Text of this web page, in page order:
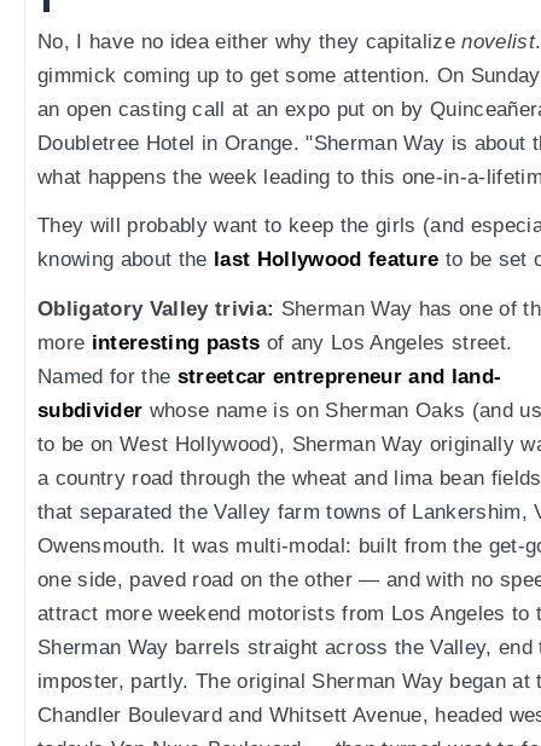
No, I have no idea either why they capitalizenovelist
gimmick coming up to get some attention. On
an open casting call at an expo put on by
Doubletree Hotel in Orange. "Sherman Way is about
what happens the week leading to this one-in-a-
They will probably want to keep the girls (and
knowing about the last Hollywood feature to be set
Obligatory Valley trivia: Sherman Way has one of
more interesting pasts of any Los Angeles street.
Named for the streetcar entrepreneur and land-
subdivider whose name is on Sherman Oaks (and
to be on West Hollywood), Sherman Way originally
a country road through the wheat and lima bean fields
that separated the Valley farm towns of Lankershim,
Owensmouth. It was multi-modal: built from the get-
one side, paved road on the other — and with no
attract more weekend motorists from Los Angeles to
Sherman Way barrels straight across the Valley,
imposter, partly. The original Sherman Way began
Chandler Boulevard and Whitsett Avenue, headed